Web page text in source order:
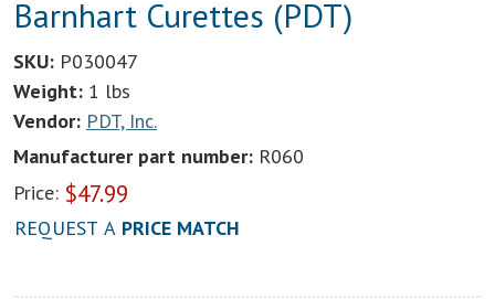
Barnhart Curettes (PDT)
SKU: P030047
Weight: 1 lbs
Vendor: PDT, Inc.
Manufacturer part number: R060
Price: $47.99
REQUEST A PRICE MATCH